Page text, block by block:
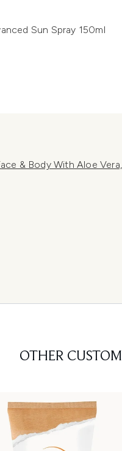
Sun Spray 150ml
& Body With Aloe Vera,
OTHER